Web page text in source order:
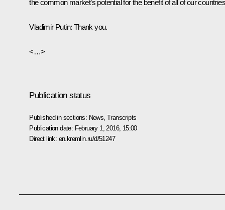
the common market’s potential for the benefit of all of our
Vladimir Putin: Thank you.
<…>
Publication status
Published in sections: News ,Transcripts
Publication date: February 1, 2016, 15:00
Direct link: en.kremlin.ru/d/51247